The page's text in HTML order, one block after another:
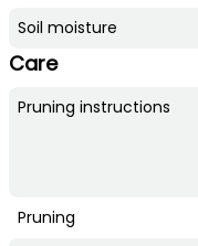
Soil moisture
Care
Pruning instructions
Pruning